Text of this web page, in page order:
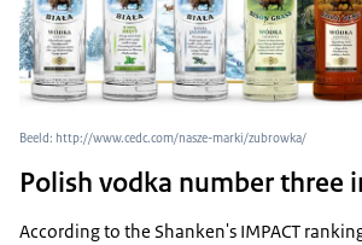
Beeld: http://www.cedc.com/nasze-marki/zubrowka/
Polish vodka number three
According to the Shanken's IMPACT